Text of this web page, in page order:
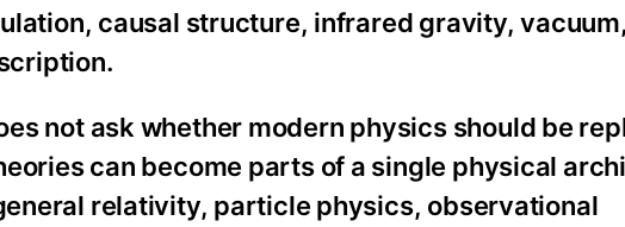
causal structure, infrared gravity,
not ask whether modern physics should be
can become parts of a single physical
relativity, particle physics, observational